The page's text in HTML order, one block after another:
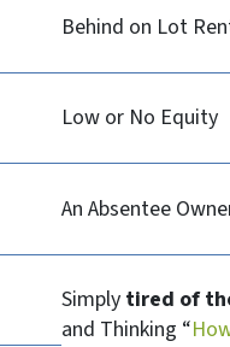
Behind on Lot
Low or No Equity
An Absentee
Simply tired of
and Thinking “